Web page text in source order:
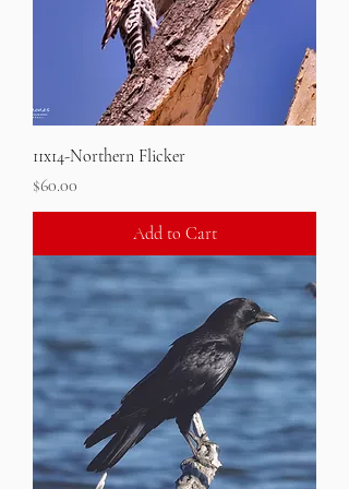
11x14-Northern Flicker
Price
$60.00
Add to Cart